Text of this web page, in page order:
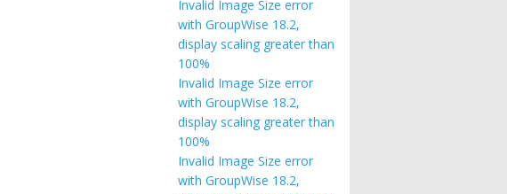
Invalid Image Size error
with GroupWise 18.2,
display scaling greater than
100%
Invalid Image Size error
with GroupWise 18.2,
display scaling greater than
100%
Invalid Image Size error
with GroupWise 18.2,